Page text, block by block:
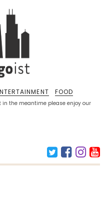
the meantime please enjoy our
FOOD